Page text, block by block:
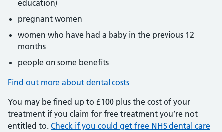
education)
pregnant women
women who have had a baby in the previous 12
months
people on some benefits
Find out more about dental costs
You may be fined up to £100 plus the cost of your
treatment if you claim for free treatment you’re not
entitled to. Check if you could get free NHS dental care